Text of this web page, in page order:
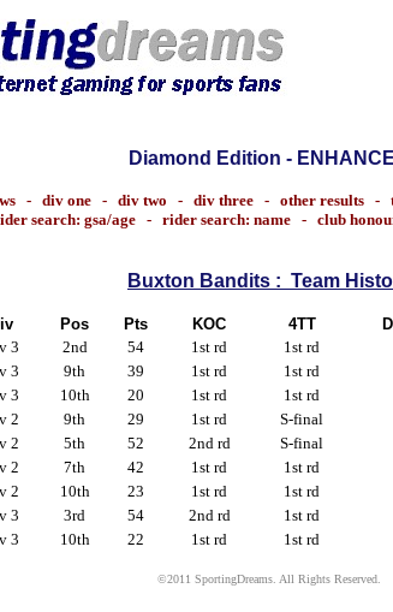
Diamond Edition -
- div one- div two - div three- other results-
search: gsa/age - rider search: name - club
Buxton Bandits : Team
Pos Pts KOC 4TT
3 2nd 54 1st rd 1st rd
3 9th 39 1st rd 1st rd
3 10th 20 1st rd 1st rd
2 9th 29 1st rd S-final
2 5th 52 2nd rd S-final
2 7th 42 1st rd 1st rd
2 10th 23 1st rd 1st rd
3 3rd 54 2nd rd 1st rd
3 10th 22 1st rd 1st rd
©2011 SportingDreams. All Rights Reserved.